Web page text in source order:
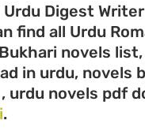
Urdu Digest
find all Urdu
novels
in urdu, novels
urdu novels pdf
.